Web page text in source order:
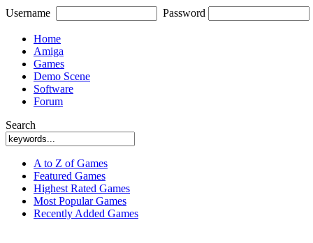
Username Password
Home
Amiga
Games
Demo Scene
Software
Forum
Search
A to Z of Games
Featured Games
Highest Rated Games
Most Popular Games
Recently Added Games